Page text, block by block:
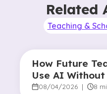
Related
Teaching &
How Future
Use AI
Human Touch
08/04/2026 | 8